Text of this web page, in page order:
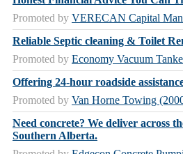
Promoted by VERECAN Capital
Reliable Septic cleaning & Toilet
Promoted by Economy Vacuum
Offering 24-hour roadside
Promoted by Van Horne Towing
Need concrete? We deliver across
Southern Alberta.